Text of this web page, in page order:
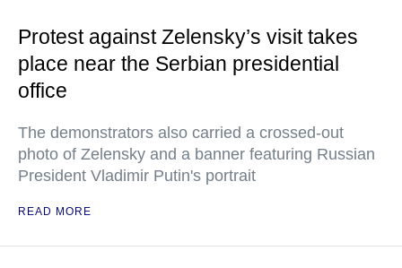
Protest against Zelensky’s visit takes
place near the Serbian presidential
office
The demonstrators also carried a crossed-out
photo of Zelensky and a banner featuring Russian
President Vladimir Putin's portrait
READ MORE